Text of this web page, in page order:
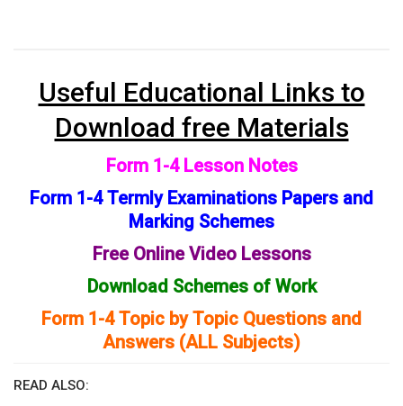
Useful Educational Links to
Download free Materials
Form 1-4 Lesson Notes
Form 1-4 Termly Examinations Papers and
Marking Schemes
Free Online Video Lessons
Download Schemes of Work
Form 1-4 Topic by Topic Questions and
Answers (ALL Subjects)
READ ALSO: